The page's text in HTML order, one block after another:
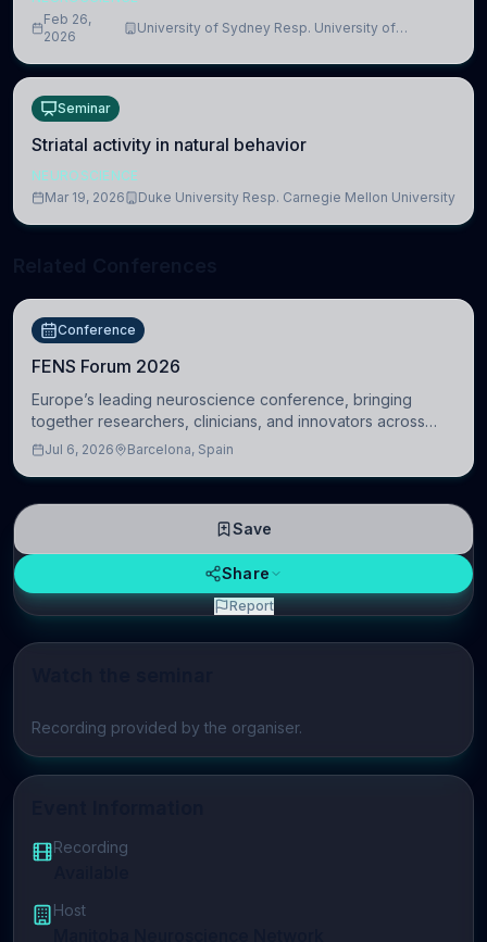
Play video
Recording provided by the organiser.
Recording
Host
Feb 26,
2026
University of Sydney Resp. University of
Seminar
Striatal activity in natural behavior
NEUROSCIENCE
Mar 19, 2026
Duke University Resp. Carnegie Mellon University
Conference
FENS Forum 2026
Europe’s leading neuroscience conference, bringing
together researchers, clinicians, and innovators across
molecular, cellular, systems, cognitive, and clinical
Jul 6, 2026 Barcelona, Spain
Save
Share
Report